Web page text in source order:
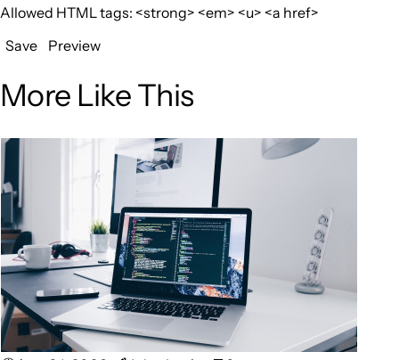
Allowed HTML tags: <strong> <em> <u> <a href>
Save
Preview
More Like This